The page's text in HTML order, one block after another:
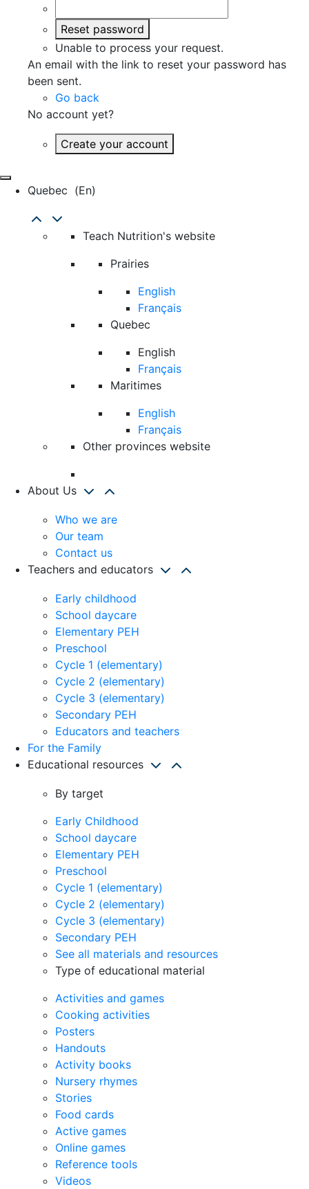
Reset password
Unable to process your request.
An email with the link to reset your password has
been sent.
Go back
No account yet?
Create your account
Quebec (en)
Teach Nutrition's website
Prairies
English
Français
Quebec
English
Français
Maritimes
English
Français
Other provinces website
About Us
Who we are
Our team
Contact us
Teachers and educators
Early childhood
School daycare
Elementary PEH
Preschool
Cycle 1 (elementary)
Cycle 2 (elementary)
Cycle 3 (elementary)
Secondary PEH
Educators and teachers
For the Family
Educational resources
By target
Early Childhood
School daycare
Elementary PEH
Preschool
Cycle 1 (elementary)
Cycle 2 (elementary)
Cycle 3 (elementary)
Secondary PEH
See all materials and resources
Type of educational material
Activities and games
Cooking activities
Posters
Handouts
Activity books
Nursery rhymes
Stories
Food cards
Active games
Online games
Reference tools
Videos